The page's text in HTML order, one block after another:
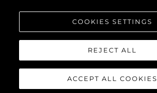
*
COOKIES SETTINGS
REJECT ALL
ACCEPT ALL COOKIES